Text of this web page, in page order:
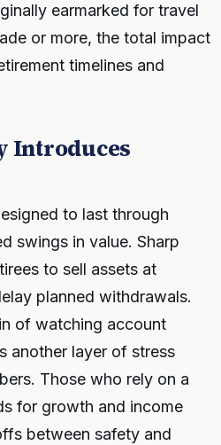
earmarked for travel
or more, the total impact
timelines and
Introduces
to last through
swings in value. Sharp
to sell assets at
planned withdrawals.
of watching account
another layer of stress
Those who rely on a
for growth and income
between safety and